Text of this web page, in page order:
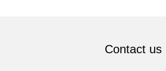
Contact us